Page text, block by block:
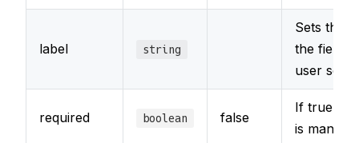
label string
Sets the
the field
user sees
required boolean false
If true,
is